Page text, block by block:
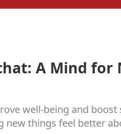
A Mind
well-being and
new things feel better